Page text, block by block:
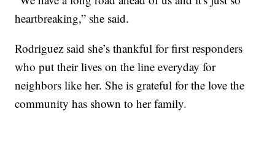
heartbreaking,” she said.
Rodriguez said she’s thankful for first responders
who put their lives on the line everyday for
neighbors like her. She is grateful for the love the
community has shown to her family.